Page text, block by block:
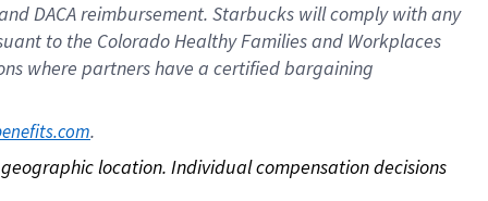
DACA reimbursement. Starbucks willcomply withany
to the Colorado Healthy Families and Workplaces
where partners have a certified bargaining
.
location. Individual compensation decisions